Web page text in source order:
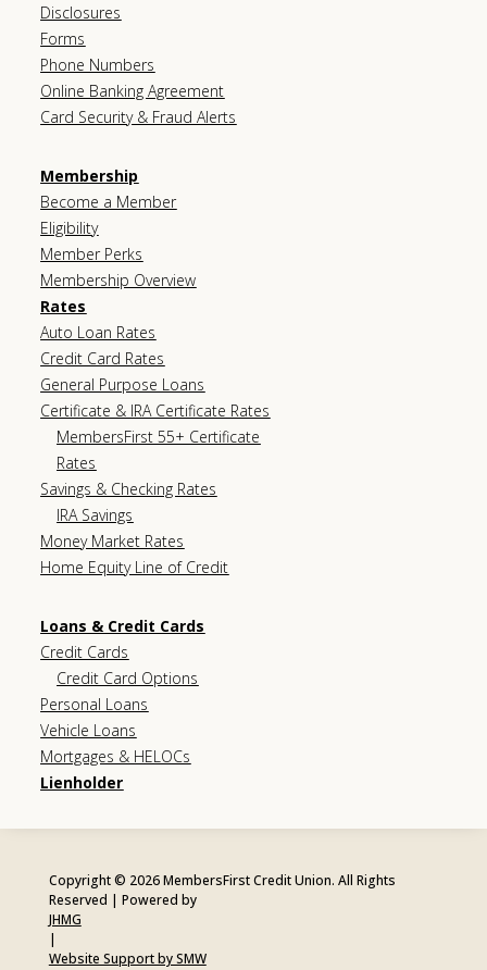
Disclosures
Forms
Phone Numbers
Online Banking Agreement
Card Security & Fraud Alerts
Membership
Become a Member
Eligibility
Member Perks
Membership Overview
Rates
Auto Loan Rates
Credit Card Rates
General Purpose Loans
Certificate & IRA Certificate Rates
MembersFirst 55+ Certificate
Rates
Savings & Checking Rates
IRA Savings
Money Market Rates
Home Equity Line of Credit
Loans & Credit Cards
Credit Cards
Credit Card Options
Personal Loans
Vehicle Loans
Mortgages & HELOCs
Lienholder
Copyright © 2026 MembersFirst Credit Union. All Rights
Reserved | Powered by
JHMG
|
Website Support by SMW